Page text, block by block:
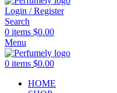
Login / Register
Search
0 items $0.00
Menu
0 items $0.00
HOME